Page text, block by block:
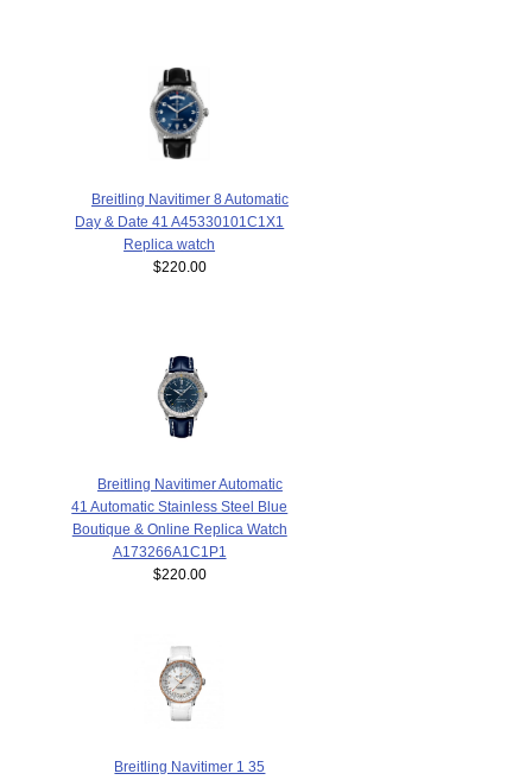
Breitling Navitimer 8 Automatic
Day & Date 41 A45330101C1X1
Replica watch
$220.00
Breitling Navitimer Automatic
41 Automatic Stainless Steel Blue
Boutique & Online Replica Watch
A173266A1C1P1
$220.00
Breitling Navitimer 1 35